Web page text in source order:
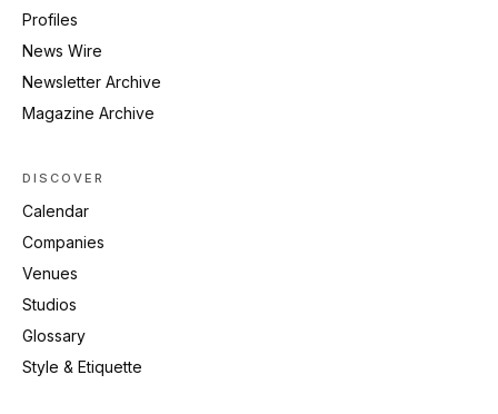
Profiles
News Wire
Newsletter Archive
Magazine Archive
DISCOVER
Calendar
Companies
Venues
Studios
Glossary
Style & Etiquette